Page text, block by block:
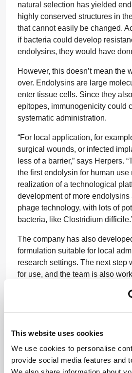
This website uses cookies
We use cookies to personalise
provide social media features and
natural selection has yielded
highly conserved structures in
that cannot easily be changed.
if bacteria could develop
endolysins, they would have
However, this doesn’t mean the
over. Endolysins are large
enter tissue cells. Since they
epitopes, immunogenicity could
systematic administration.
“For local application, for
surgical wounds, or infected
less of a barrier,” says Herpers.
the first endolysin for human use
realization of a technological
development of more endolysins
phage technology, with lots of
bacteria, like Clostridium
The company has also
formulation suitable for local
research settings. The next step
for use, and the team is also
treatment, such as infected
Newsletters
Receive the latest
personalities, education, and